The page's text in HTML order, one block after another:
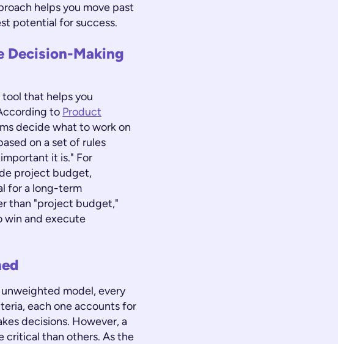
helps you move past
potential for success.
Decision-Making
that helps you
to Product
decide what to work on
on a set of rules
it is." For
project budget,
for a long-term
than "project budget,"
win and execute
model, every
each one accounts for
decisions. However, a
critical than others. As the